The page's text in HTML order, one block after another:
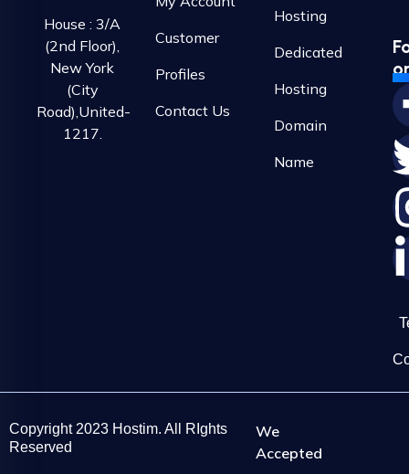
House : 3/A
(2nd Floor),
New York
(City
Road),United-
1217.
Customer
Profiles
Contact Us
Hosting
Dedicated
Hosting
Domain
Name
Copyright 2023 Hostim. All RIghts
Reserved
We
Accepted